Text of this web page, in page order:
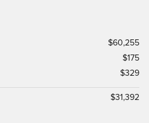
$60,255
$175
$329
$31,392